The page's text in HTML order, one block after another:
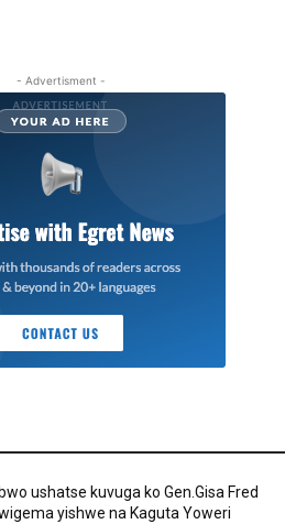
- Advertisment -
ushatse kuvuga ko Gen.Gisa Fred
yishwe na Kaguta Yoweri